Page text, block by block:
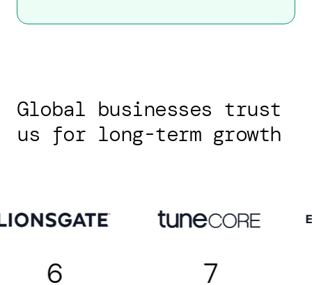
Global businesses trust
us for long-term growth